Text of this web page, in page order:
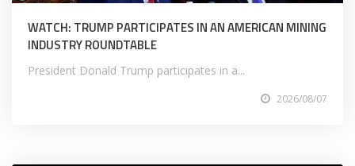
WATCH: TRUMP PARTICIPATES IN AN AMERICAN MINING
INDUSTRY ROUNDTABLE
President Donald Trump participates in a...
2026/08/07